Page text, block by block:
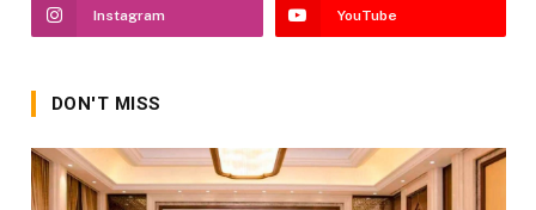
Instagram YouTube
DON'T MISS